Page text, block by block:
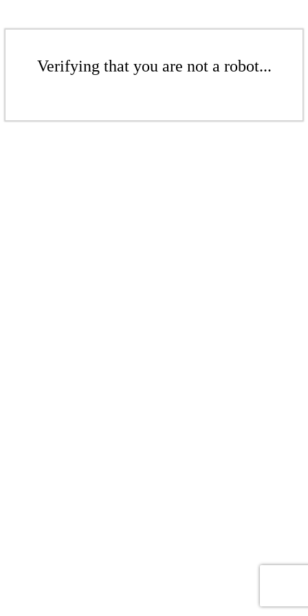
Verifying that you are not a robot...